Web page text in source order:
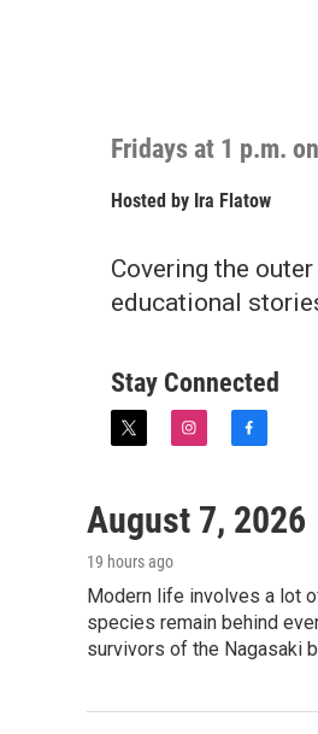
Fridays at 1 p.m.
Hosted by Ira Flatow
Covering the
educational
Stay Connected
t
t
t
e
i
t
a
r
a
m
f
e
b
k
August 7, 2026
19 hours ago
Modern life involves a lot
species remain behind
survivors of the Nagasaki